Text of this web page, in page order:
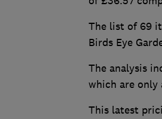
The list of 69
Birds Eye
The analysis
which are only
This latest